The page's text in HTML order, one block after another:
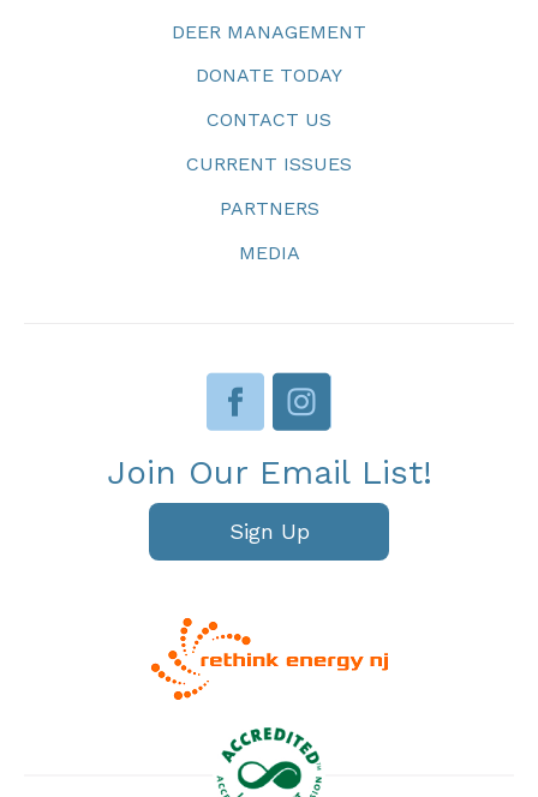
DEER MANAGEMENT
DONATE TODAY
CONTACT US
CURRENT ISSUES
PARTNERS
MEDIA
Join Our Email List!
Sign Up